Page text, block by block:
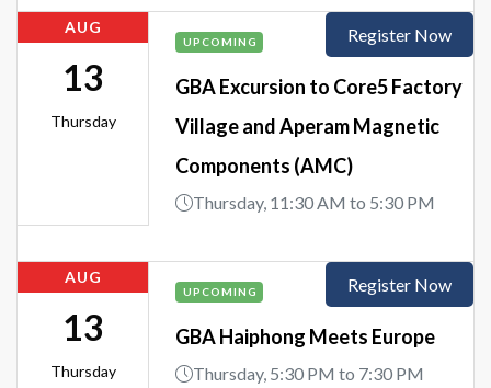
AUG
13
Thursday
UPCOMING
GBA Excursion to Core5 Factory
Village and Aperam Magnetic
Components (AMC)
Thursday, 11:30 AM to 5:30 PM
Register Now
AUG
13
Thursday
UPCOMING
GBA Haiphong Meets Europe
Thursday, 5:30 PM to 7:30 PM
Register Now